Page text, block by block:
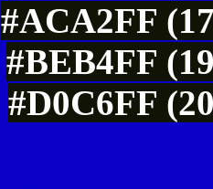
#ACA2FF
#BEB4FF
#D0C6FF